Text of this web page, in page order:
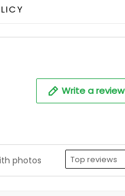
Write a review
photos